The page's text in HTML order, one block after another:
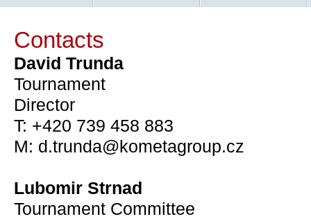
Contacts
David Trunda
Tournament
Director
T: +420 739 458 883
M: d.trunda@kometagroup.cz
Lubomir Strnad
Tournament Committee